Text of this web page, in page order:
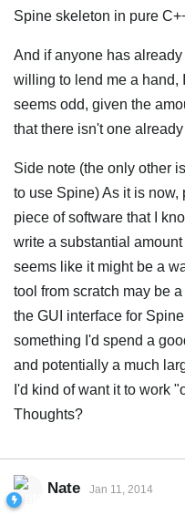
Spine skeleton in pure
And if anyone has
willing to lend me a hand,
seems odd, given the
that there isn't one
Side note (the only other
to use Spine) As it is
piece of software that I
write a substantial
seems like it might be a
tool from scratch may be
the GUI interface for
something I'd spend a
and potentially a much
I'd kind of want it to work
Thoughts?
Nate Jan 11, 2014